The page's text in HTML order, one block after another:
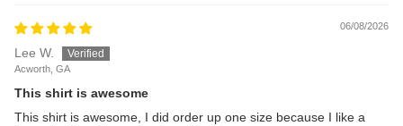
06/08/2026
Lee W.
Acworth, GA
This shirt is awesome
This shirt is awesome, I did order up one size because I like a